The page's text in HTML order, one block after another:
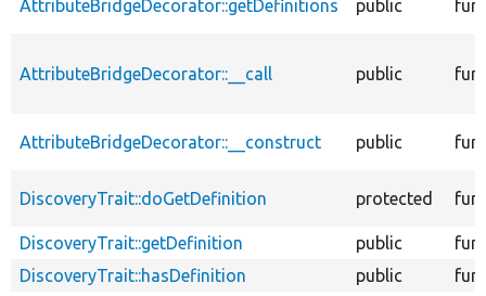
AttributeBridgeDecorator::getDefinitions public
AttributeBridgeDecorator::__call public
AttributeBridgeDecorator::__construct public
DiscoveryTrait::doGetDefinition protected
DiscoveryTrait::getDefinition public
DiscoveryTrait::hasDefinition
public